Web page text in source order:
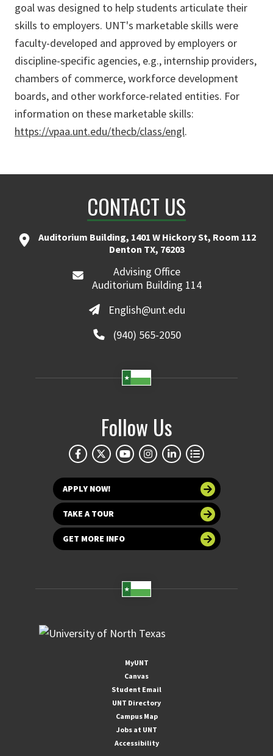
goal was designed to help students articulate their
skills to employers. UNT's marketable skills were
faculty-developed and approved by employers or
discipline-specific agencies, e.g., internship providers,
chambers of commerce, workforce development
boards, and other workforce-related entities. For
information on these marketable skills:
https://vpaa.unt.edu/thecb/class/engl.
CONTACT US
Auditorium Building, 1401 W Hickory St, Room 112
Denton TX, 76203
Advising Office
Auditorium Building 114
English@unt.edu
(940) 565-2050
Follow Us
APPLY NOW!
TAKE A TOUR
GET MORE INFO
MyUNT
Canvas
Student Email
UNT Directory
Campus Map
Jobs at UNT
Accessibility